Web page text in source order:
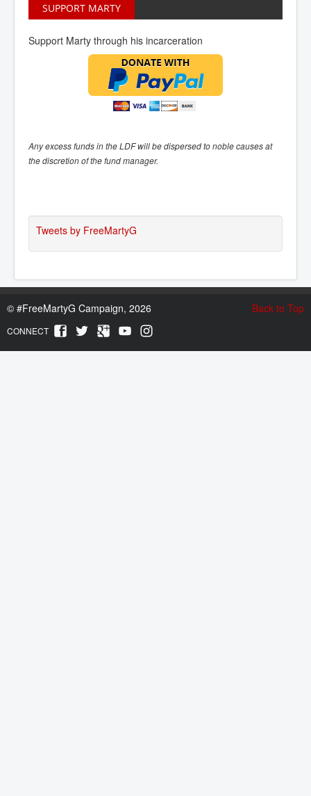
SUPPORT MARTY
Support Marty through his incarceration
Any excess funds in the LDF will be dispersed to noble causes at
the discretion of the fund manager.
Tweets by FreeMartyG
Back to Top
© #FreeMartyG Campaign, 2026
CONNECT